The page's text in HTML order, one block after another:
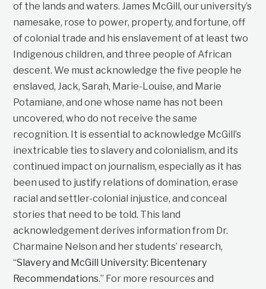
of the lands and waters. James McGill, our university’s
namesake, rose to power, property, and fortune, off
of colonial trade and his enslavement of at least two
Indigenous children, and three people of African
descent. We must acknowledge the five people he
enslaved, Jack, Sarah, Marie-Louise, and Marie
Potamiane, and one whose name has not been
uncovered, who do not receive the same
recognition. It is essential to acknowledge McGill’s
inextricable ties to slavery and colonialism, and its
continued impact on journalism, especially as it has
been used to justify relations of domination, erase
racial and settler-colonial injustice, and conceal
stories that need to be told. This land
acknowledgement derives information from Dr.
Charmaine Nelson and her students’ research,
“Slavery and McGill University: Bicentenary
Recommendations.” For more resources and